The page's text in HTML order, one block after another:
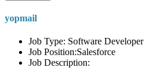
yopmail
Job Type: Software Developer
Job Position:Salesforce
Job Description: